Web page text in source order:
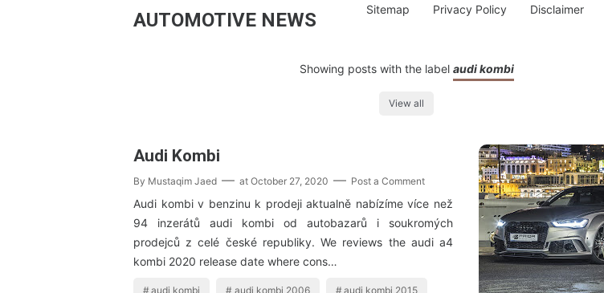
AUTOMOTIVE NEWS Sitemap Privacy Policy Disclaimer
Showing posts with the label audi kombi
View all
Audi Kombi
By Mustaqim Jaed at October 27, 2020 Post a Comment
Audi kombi v benzinu k prodeji aktualně nabízíme více než
94 inzerátů audi kombi od autobazarů i soukromých
prodejců z celé české republiky. We reviews the audi a4
kombi 2020 release date where cons…
audi kombi audi kombi 2006 audi kombi 2015